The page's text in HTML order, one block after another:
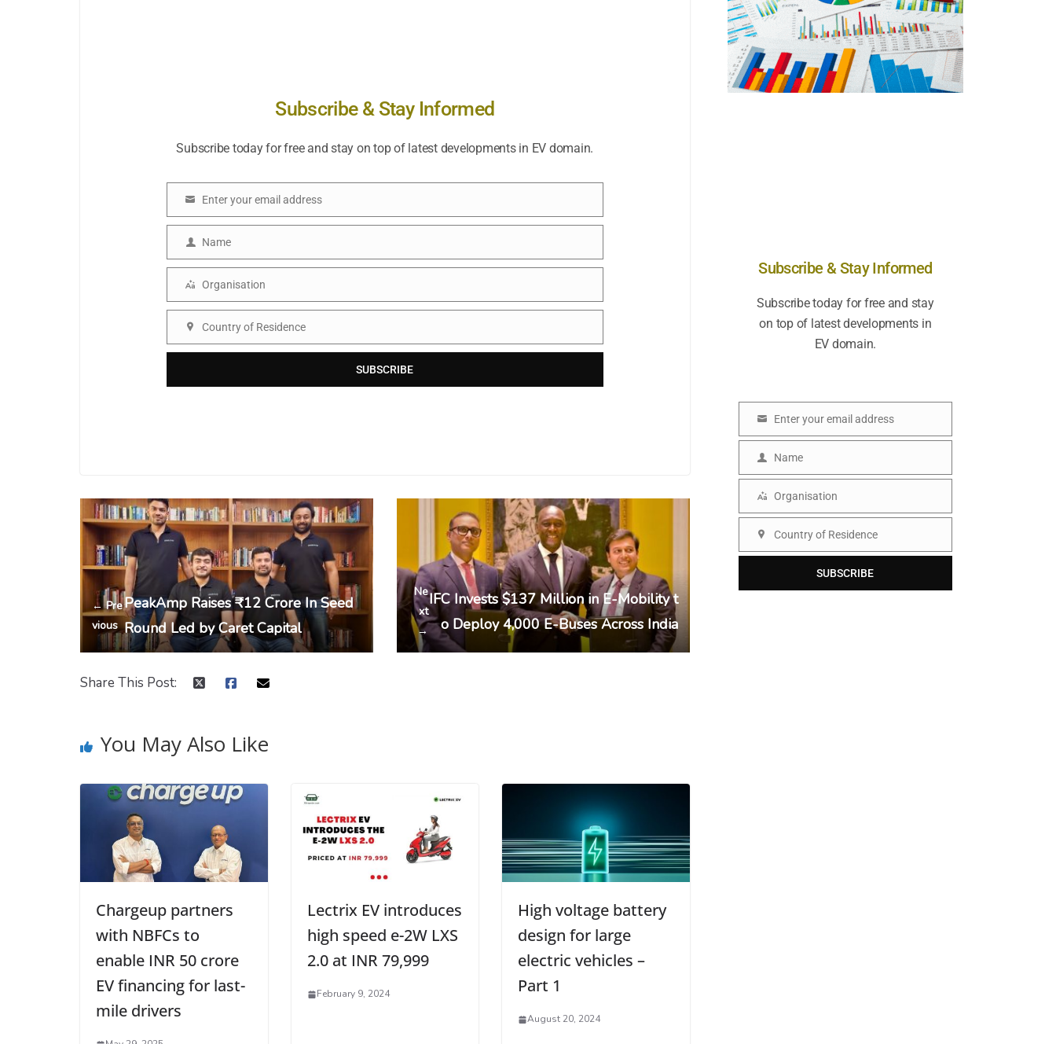
Subscribe & Stay Informed
Subscribe today for free and stay on top of latest developments in EV domain.
Enter your email address
Name
Name
Organisation
Organisation
Country of Residence
SUBSCRIBE
← Pre
vious
PeakAmp Raises ₹12 Crore In Seed
Round Led by Caret Capital
Ne
xt
→
IFC Invests $137 Million in E-Mobility t
o Deploy 4,000 E-Buses Across India
Share This Post:
You May Also Like
Chargeup partners
with NBFCs to
enable INR 50 crore
EV financing for last-
mile drivers
Lectrix EV introduces
high speed e-2W LXS
2.0 at INR 79,999
February 9, 2024
High voltage battery
design for large
electric vehicles –
Part 1
August 20, 2024
Subscribe & Stay Informed
Subscribe today for free and stay
on top of latest developments in
EV domain.
a
l
Enter your email address
m
Name
g
Organisation
u
Country of Residence
SUBSCRIBE